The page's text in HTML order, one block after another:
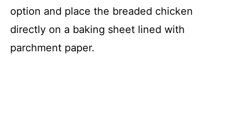
option and place the breaded chicken
directly on a baking sheet lined with
parchment paper.